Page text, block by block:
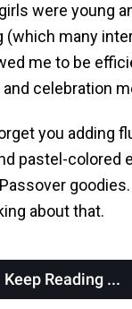
were young
(which many
me to be
celebration
you adding
pastel-colored
about that.
Keep Reading ...